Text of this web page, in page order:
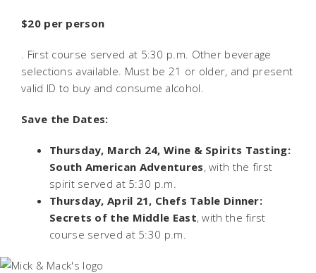
$20 per person
. First course served at 5:30 p.m. Other beverage
selections available. Must be 21 or older, and present
valid ID to buy and consume alcohol.
Save the Dates:
Thursday, March 24, Wine & Spirits Tasting:
South American Adventures, with the first
spirit served at 5:30 p.m.
Thursday, April 21, Chefs Table Dinner:
Secrets of the Middle East, with the first
course served at 5:30 p.m.